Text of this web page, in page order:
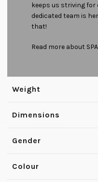
keeps us striving for
dedicated team is
that!
Read more about
Weight
Dimensions
Gender
Colour